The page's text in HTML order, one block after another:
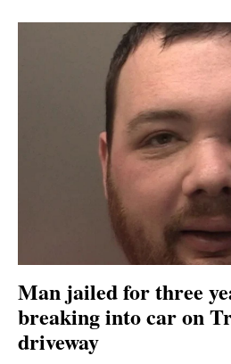
Man jailed for three
breaking into car on
driveway